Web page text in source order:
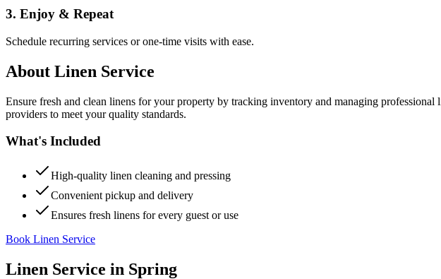
3. Enjoy & Repeat
Schedule recurring services or one-time visits with ease.
About Linen Service
Ensure fresh and clean linens for your property by tracking inventory and managing
providers to meet your quality standards.
What's Included
High-quality linen cleaning and pressing
Convenient pickup and delivery
Ensures fresh linens for every guest or use
Book Linen Service
Linen Service in Spring